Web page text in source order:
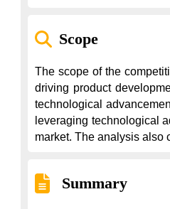
Scope
The scope of the
driving product
technological
leveraging technological
market. The analysis also
Summary